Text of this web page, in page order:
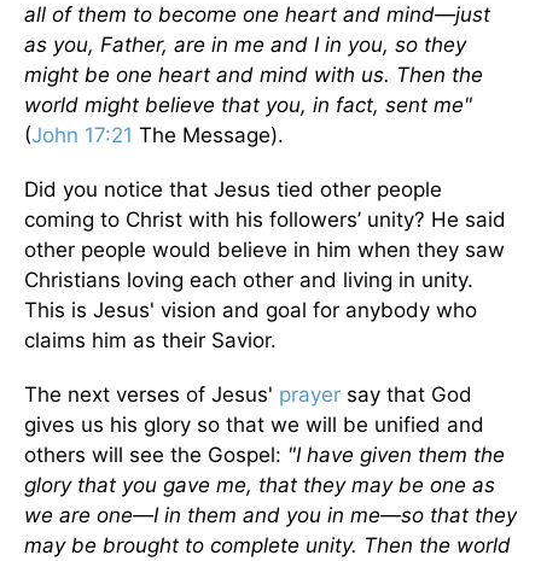
all of them to become one heart and mind—just
as you, Father, are in me and I in you, so they
might be one heart and mind with us. Then the
world might believe that you, in fact, sent me"
(John 17:21 The Message).
Did you notice that Jesus tied other people
coming to Christ with his followers’ unity? He said
other people would believe in him when they saw
Christians loving each other and living in unity.
This is Jesus' vision and goal for anybody who
claims him as their Savior.
The next verses of Jesus' prayer say that God
gives us his glory so that we will be unified and
others will see the Gospel: "I have given them the
glory that you gave me, that they may be one as
we are one—I in them and you in me—so that they
may be brought to complete unity. Then the world